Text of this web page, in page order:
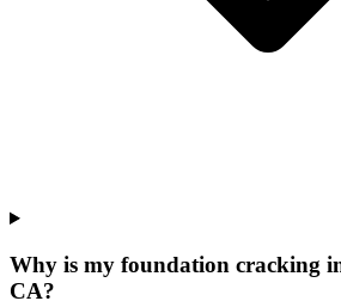
Why is my foundation cracking
CA?